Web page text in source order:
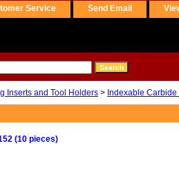
Service Send Email
Inserts and Tool Holders > Indexable
(10 pieces)